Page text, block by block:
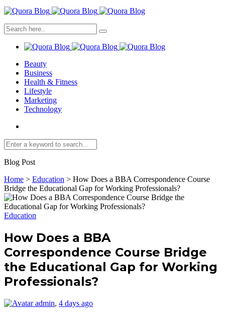
Beauty
Business
Health & Fitness
Lifestyle
Marketing
Technology
Blog Post
Home > Education > How Does a BBA Correspondence Course
Bridge the Educational Gap for Working Professionals?
Education
How Does a BBA
Correspondence Course Bridge
the Educational Gap for Working
Professionals?
admin, 4 days ago